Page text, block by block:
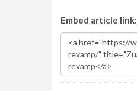
Embed article link: